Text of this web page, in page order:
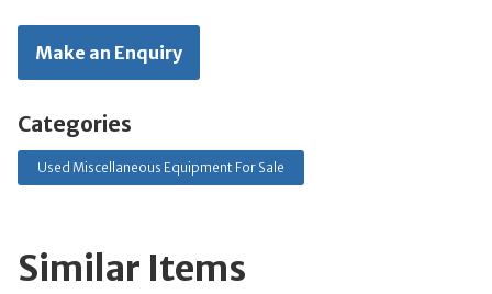
Make an Enquiry
Categories
Used Miscellaneous Equipment For Sale
Similar Items